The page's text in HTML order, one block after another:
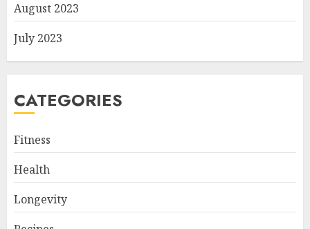
August 2023
July 2023
CATEGORIES
Fitness
Health
Longevity